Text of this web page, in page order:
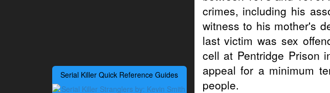
Serial Killer Quick Reference Guides
crimes, including his
witness to his mother's
last victim was sex
cell at Pentridge Prison
appeal for a minimum
people.